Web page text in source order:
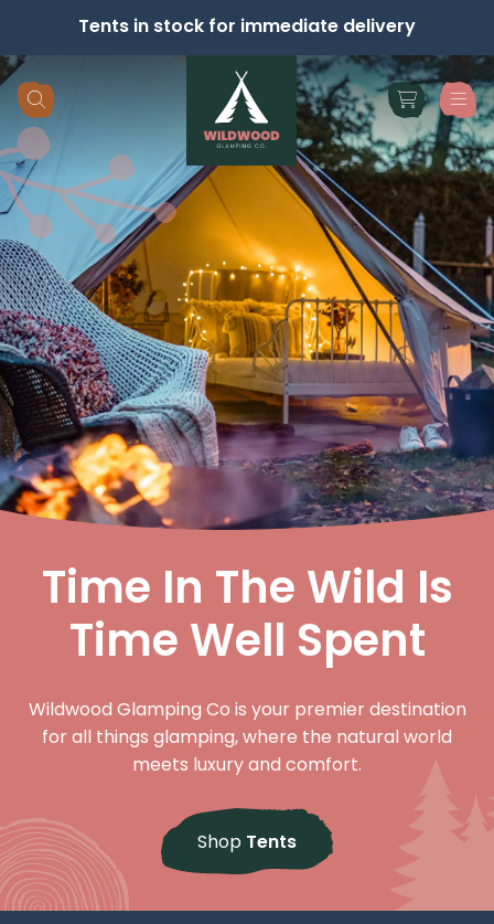
Tents in stock for immediate delivery
Skip navigation
Time In The Wild Is
Time Well Spent
Wildwood Glamping Co is your premier destination
for all things glamping, where the natural world
meets luxury and comfort.
Shop Tents